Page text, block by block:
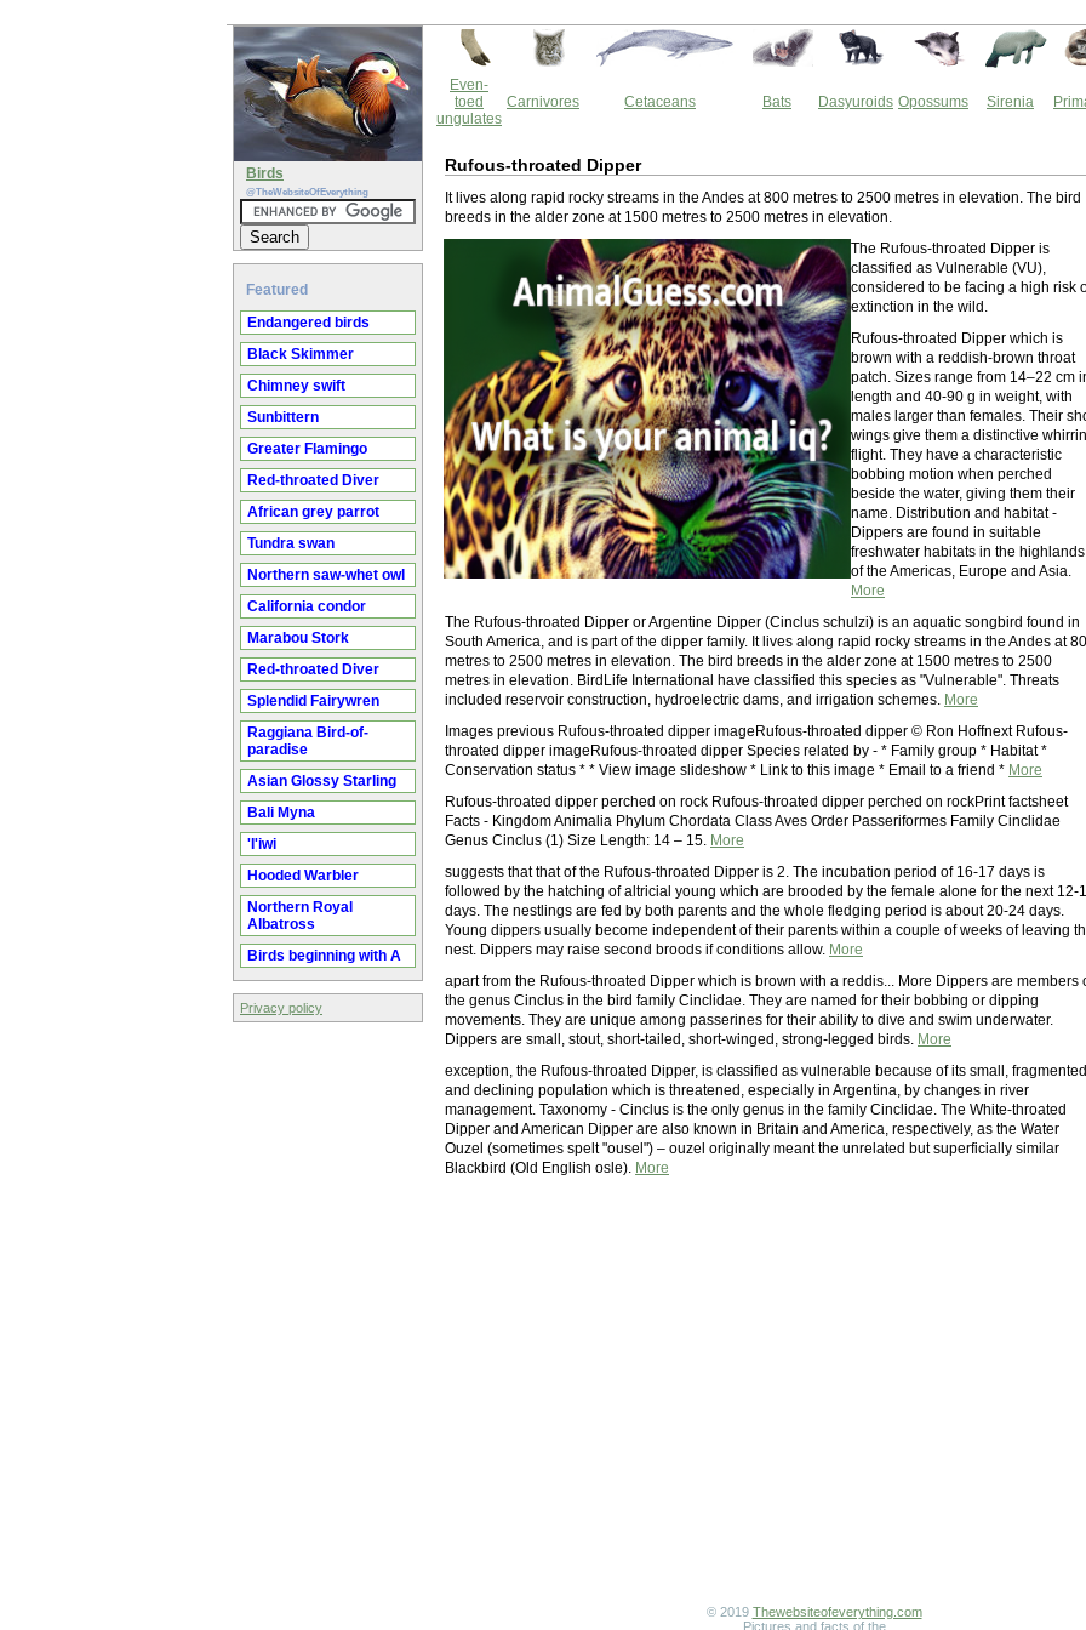
Birds
@TheWebsiteOfEverything
Featured
Endangered birds
Black Skimmer
Chimney swift
Sunbittern
Greater Flamingo
Red-throated Diver
African grey parrot
Tundra swan
Northern saw-whet owl
California condor
Marabou Stork
Red-throated Diver
Splendid Fairywren
Raggiana Bird-of-
paradise
Asian Glossy Starling
Bali Myna
'I'iwi
Hooded Warbler
Northern Royal
Albatross
Birds beginning with A
Privacy policy
Even-
toed
ungulates
Carnivores Cetaceans Bats Dasyuroids Opossums Sirenia
Rufous-throated Dipper
It lives along rapid rocky streams in the Andes at 800 metres to 2500 metres in elevation. The bird
breeds in the alder zone at 1500 metres to 2500 metres in elevation.
The Rufous-throated Dipper is
classified as Vulnerable (VU),
considered to be facing a high risk
extinction in the wild.
Rufous-throated Dipper which is
brown with a reddish-brown throat
patch. Sizes range from 14–22 cm
length and 40-90 g in weight, with
males larger than females. Their
wings give them a distinctive
flight. They have a characteristic
bobbing motion when perched
beside the water, giving them their
name. Distribution and habitat -
Dippers are found in suitable
freshwater habitats in the highlands
of the Americas, Europe and Asia.
More
The Rufous-throated Dipper or Argentine Dipper (Cinclus schulzi) is an aquatic songbird found in
South America, and is part of the dipper family. It lives along rapid rocky streams in the Andes at
metres to 2500 metres in elevation. The bird breeds in the alder zone at 1500 metres to 2500
metres in elevation. BirdLife International have classified this species as "Vulnerable". Threats
included reservoir construction, hydroelectric dams, and irrigation schemes. More
Images previous Rufous-throated dipper imageRufous-throated dipper © Ron Hoffnext Rufous-
throated dipper imageRufous-throated dipper Species related by - * Family group * Habitat *
Conservation status * * View image slideshow * Link to this image * Email to a friend * More
Rufous-throated dipper perched on rock Rufous-throated dipper perched on rockPrint factsheet
Facts - Kingdom Animalia Phylum Chordata Class Aves Order Passeriformes Family Cinclidae
Genus Cinclus (1) Size Length: 14 – 15. More
suggests that that of the Rufous-throated Dipper is 2. The incubation period of 16-17 days is
followed by the hatching of altricial young which are brooded by the female alone for the next 12-
days. The nestlings are fed by both parents and the whole fledging period is about 20-24 days.
Young dippers usually become independent of their parents within a couple of weeks of leaving
nest. Dippers may raise second broods if conditions allow. More
apart from the Rufous-throated Dipper which is brown with a reddis... More Dippers are members
the genus Cinclus in the bird family Cinclidae. They are named for their bobbing or dipping
movements. They are unique among passerines for their ability to dive and swim underwater.
Dippers are small, stout, short-tailed, short-winged, strong-legged birds. More
exception, the Rufous-throated Dipper, is classified as vulnerable because of its small, fragmented
and declining population which is threatened, especially in Argentina, by changes in river
management. Taxonomy - Cinclus is the only genus in the family Cinclidae. The White-throated
Dipper and American Dipper are also known in Britain and America, respectively, as the Water
Ouzel (sometimes spelt "ousel") – ouzel originally meant the unrelated but superficially similar
Blackbird (Old English osle). More
© 2019 Thewebsiteofeverything.com
Pictures and facts of the